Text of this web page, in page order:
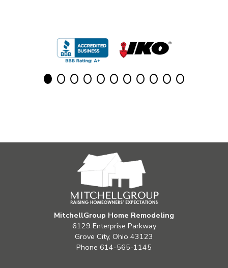
MitchellGroup Home Remodeling
6129 Enterprise Parkway
Grove City, Ohio 43123
Phone 614-565-1145